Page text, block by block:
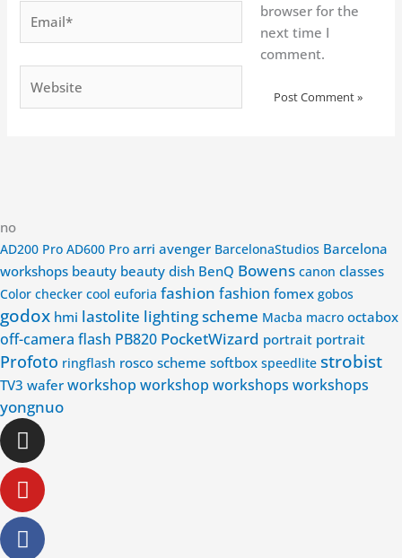
browser for the
next time I
comment.
no
AD200 Pro AD600 Pro arri avenger BarcelonaStudios Barcelona
workshops beauty beauty dish BenQ Bowens canon classes
Color checker cool euforia fashion fashion fomex gobos
godox hmi lastolite lighting scheme Macba macro octabox
off-camera flash PB820 PocketWizard portrait portrait
Profoto ringflash rosco scheme softbox speedlite strobist
TV3 waferworkshop workshop workshops workshops
yongnuo
Instagram
Youtube
Facebook-
f
Linkedin-
in